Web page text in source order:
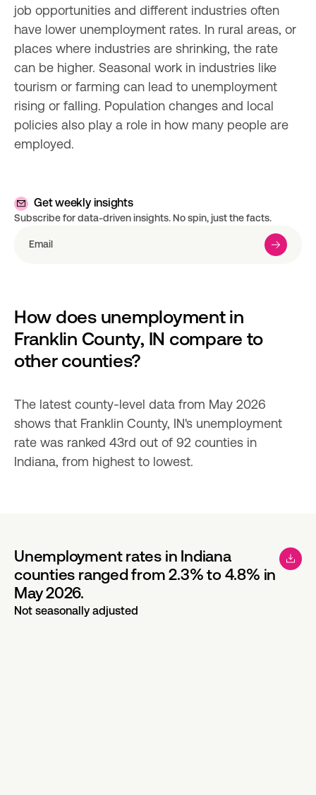
job opportunities and different industries often
have lower unemployment rates. In rural areas, or
places where industries are shrinking, the rate
can be higher. Seasonal work in industries like
tourism or farming can lead to unemployment
rising or falling. Population changes and local
policies also play a role in how many people are
employed.
Get weekly insights
Subscribe for data-driven insights. No spin, just the facts.
How does unemployment in
Franklin County, IN compare to
other counties?
The latest county-level data from May 2026
shows that Franklin County, IN's unemployment
rate was ranked 43rd out of 92 counties in
Indiana, from highest to lowest.
Unemployment rates in Indiana
counties ranged from 2.3% to 4.8% in
May 2026.
Not seasonally adjusted